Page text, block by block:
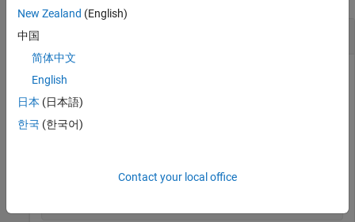
Remove lens distortion from a fisheye image by detecting a
Then, display the results.
New Zealand (English)
中国
简体中文
English
日本 (日本語)
한국 (한국어)
Contact your local office